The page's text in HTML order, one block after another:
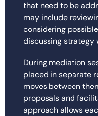
that need to be
may include
considering
discussing strategy
During mediation
placed in separate
moves between
proposals and
approach allows